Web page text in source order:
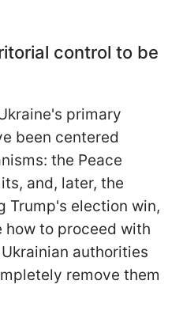
control to be
primary
been centered
the Peace
and, later, the
Trump's election win,
how to proceed with
authorities
remove them